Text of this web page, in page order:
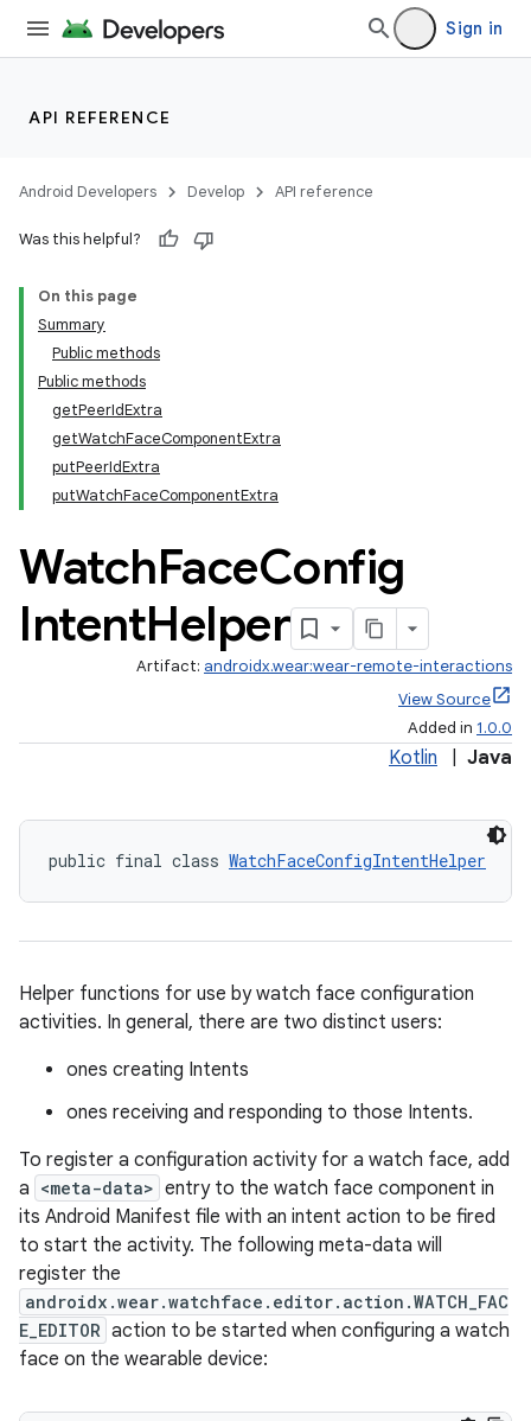
Sign in
API REFERENCE
Android Developers Develop API reference
Was this helpful?
On this page
Summary
Public methods
Public methods
getPeerIdExtra
getWatchFaceComponentExtra
putPeerIdExtra
putWatchFaceComponentExtra
WatchFaceConfig
IntentHelper
Artifact: androidx.wear:wear-remote-interactions
View Source
Added in 1.0.0
Kotlin Java
public final class WatchFaceConfigIntentHelper
Helper functions for use by watch face configuration
activities. In general, there are two distinct users:
ones creating Intents
ones receiving and responding to those Intents.
To register a configuration activity for a watch face, add
a <meta-data> entry to the watch face component in
its Android Manifest file with an intent action to be fired
to start the activity. The following meta-data will
register the
androidx.wear.watchface.editor.action.WATCH_FAC
E_EDITOR action to be started when configuring a watch
face on the wearable device: